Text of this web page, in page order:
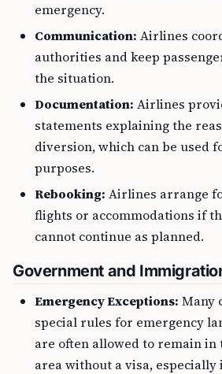
emergency.
Communication: Airlines
authorities and keep
the situation.
Documentation: Airlines
statements explaining the
diversion, which can be used
purposes.
Rebooking: Airlines arrange
flights or accommodations if
cannot continue as planned.
Government and
Emergency Exceptions: Many
special rules for emergency
are often allowed to remain
area without a visa, especially